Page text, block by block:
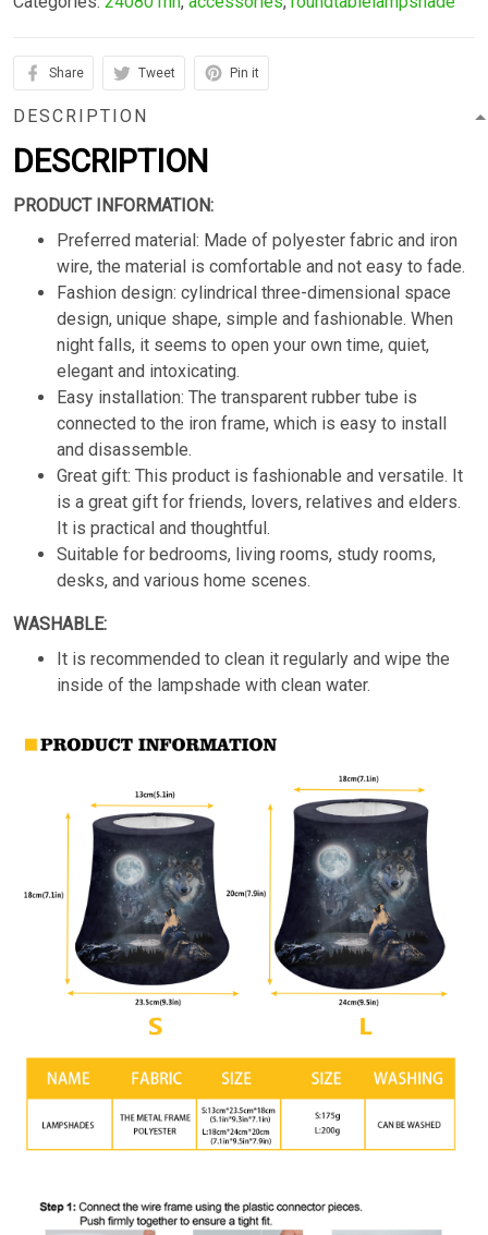
Share Tweet Pin it
DESCRIPTION
DESCRIPTION
PRODUCT INFORMATION:
Preferred material: Made of polyester fabric and iron
wire, the material is comfortable and not easy to fade.
Fashion design: cylindrical three-dimensional space
design, unique shape, simple and fashionable. When
night falls, it seems to open your own time, quiet,
elegant and intoxicating.
Easy installation: The transparent rubber tube is
connected to the iron frame, which is easy to install
and disassemble.
Great gift: This product is fashionable and versatile. It
is a great gift for friends, lovers, relatives and elders.
It is practical and thoughtful.
Suitable for bedrooms, living rooms, study rooms,
desks, and various home scenes.
WASHABLE:
It is recommended to clean it regularly and wipe the
inside of the lampshade with clean water.